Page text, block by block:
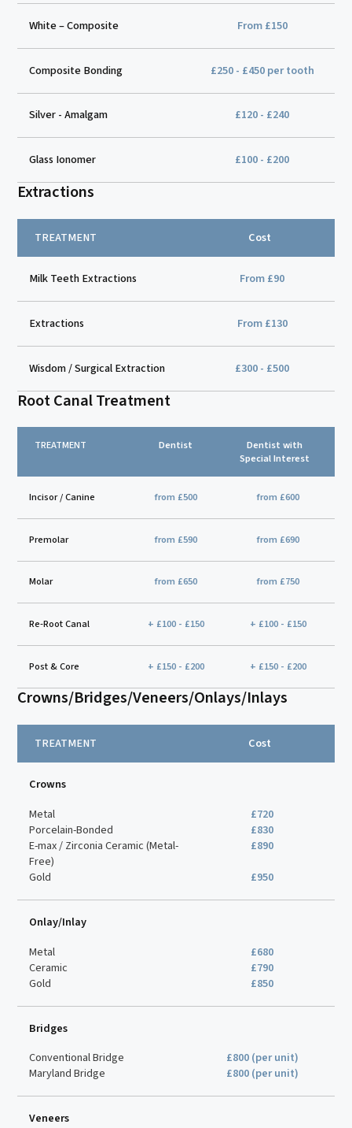
White – Composite From £150
Composite Bonding £250 - £450 per tooth
Silver - Amalgam £120 - £240
Glass Ionomer £100 - £200
Extractions
TREATMENT Cost
Milk Teeth Extractions From £90
Extractions From £130
Wisdom / Surgical Extraction £300 - £500
Root Canal Treatment
TREATMENT Dentist
Dentist with
Special Interest
Incisor / Canine from £500 from £600
Premolar from £590 from £690
Molar from £650 from £750
Re-Root Canal + £100 - £150 + £100 - £150
Post & Core + £150 - £200 + £150 - £200
Crowns/Bridges/Veneers/Onlays/Inlays
TREATMENT Cost
Crowns
Metal
£720
Porcelain-Bonded
£830
E-max / Zirconia Ceramic (Metal-
Free)
£890
Gold
£950
Onlay/Inlay
Metal
£680
Ceramic
£790
Gold
£850
Bridges
Conventional Bridge
£800 (per unit)
Maryland Bridge
£800 (per unit)
Veneers